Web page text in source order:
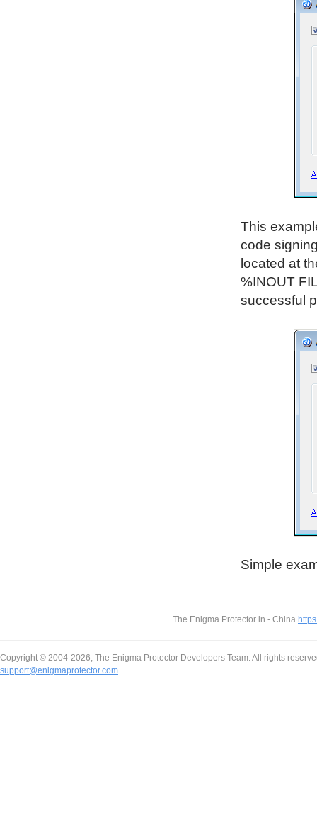
This
code
located at
%INOUT
successful
Simple
The Enigma Protector in - China
Copyright © 2004-2026, The Enigma Protector Developers Team. All rights
support@enigmaprotector.com